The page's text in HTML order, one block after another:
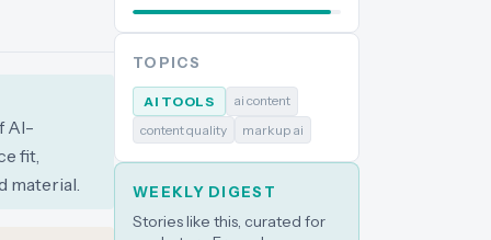
AI-
fit,
material.
TOPICS
AI TOOLS
ai content
content quality
markup ai
WEEKLY DIGEST
Stories like this, curated for